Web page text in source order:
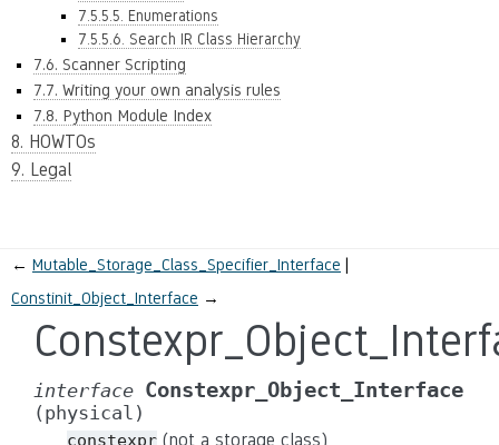
7.5.5.5. Enumerations
7.5.5.6. Search IR Class Hierarchy
7.6. Scanner Scripting
7.7. Writing your own analysis rules
7.8. Python Module Index
8. HOWTOs
9. Legal
← Mutable_Storage_Class_Specifier_Interface
Constinit_Object_Interface →
interface Constexpr_Object_Interface
(physical)
constexpr (not a storage class)